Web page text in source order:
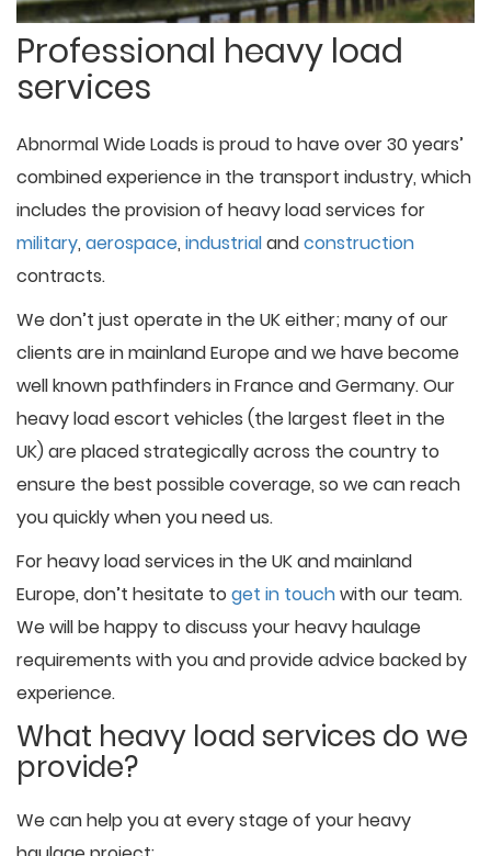
Professional heavy load
services
Abnormal Wide Loads is proud to have over 30 years’
combined experience in the transport industry, which
includes the provision of heavy load services for
military, aerospace, industrialandconstruction
contracts.
We don’t just operate in the UK either; many of our
clients are in mainland Europe and we have become
well known pathfinders in France and Germany. Our
heavy load escort vehicles (the largest fleet in the
UK) are placed strategically across the country to
ensure the best possible coverage, so we can reach
you quickly when you need us.
For heavy load services in the UK and mainland
Europe, don’t hesitate toget in touchwith our team.
We will be happy to discuss your heavy haulage
requirements with you and provide advice backed by
experience.
What heavy load services do we
provide?
We can help you at every stage of your heavy